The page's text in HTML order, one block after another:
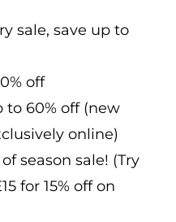
sale, save up to
off
to 60% off (new
online)
season sale! (Try
for 15% off on